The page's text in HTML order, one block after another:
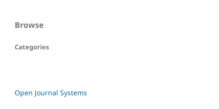
Browse
Categories
Open Journal Systems